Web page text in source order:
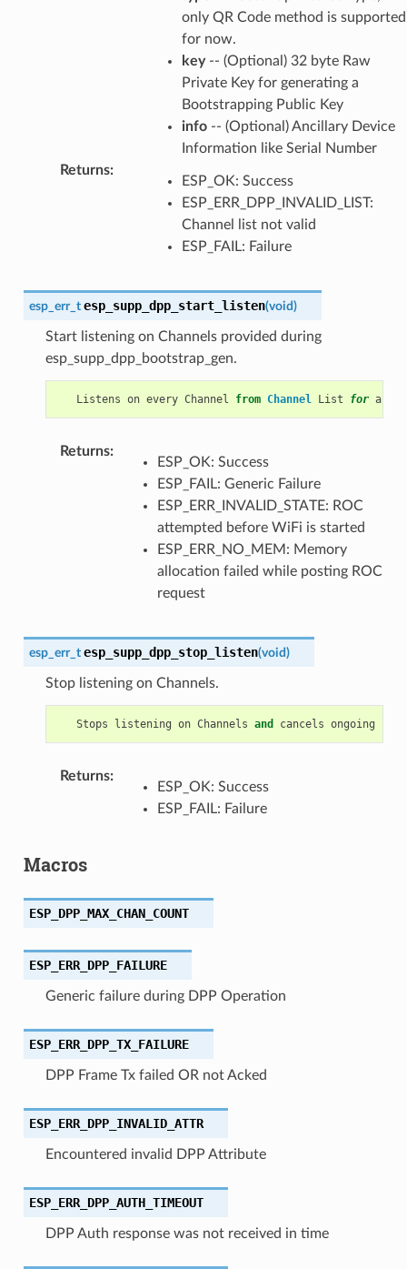
only QR Code method is supported
for now.
key-- (Optional) 32 byte Raw
Private Key for generating a
Bootstrapping Public Key
info-- (Optional) Ancillary Device
Information like Serial Number
Returns:
ESP_OK: Success
ESP_ERR_DPP_INVALID_LIST:
Channel list not valid
ESP_FAIL: Failure
esp_err_t esp_supp_dpp_start_listen(void)
Start listening on Channels provided during
esp_supp_dpp_bootstrap_gen.
Listens on every Channel from Channel List for a
Returns:
ESP_OK: Success
ESP_FAIL: Generic Failure
ESP_ERR_INVALID_STATE: ROC
attempted before WiFi is started
ESP_ERR_NO_MEM: Memory
allocation failed while posting ROC
request
esp_err_t esp_supp_dpp_stop_listen(void)
Stop listening on Channels.
Stops listening on Channels and cancels ongoing
Returns:
ESP_OK: Success
ESP_FAIL: Failure
Macros
ESP_DPP_MAX_CHAN_COUNT
ESP_ERR_DPP_FAILURE
Generic failure during DPP Operation
ESP_ERR_DPP_TX_FAILURE
DPP Frame Tx failed OR not Acked
ESP_ERR_DPP_INVALID_ATTR
Encountered invalid DPP Attribute
ESP_ERR_DPP_AUTH_TIMEOUT
DPP Auth response was not received in time